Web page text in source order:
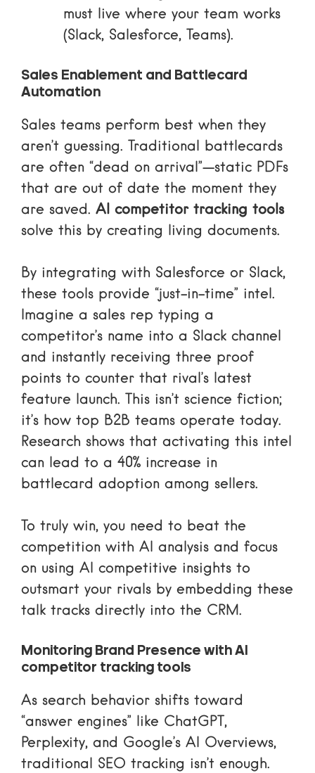
must live where your team works
(Slack, Salesforce, Teams).
Sales Enablement and Battlecard
Automation
Sales teams perform best when they
aren’t guessing. Traditional battlecards
are often “dead on arrival”—static PDFs
that are out of date the moment they
are saved. AI competitor tracking tools
solve this by creating living documents.
By integrating with Salesforce or Slack,
these tools provide “just-in-time” intel.
Imagine a sales rep typing a
competitor’s name into a Slack channel
and instantly receiving three proof
points to counter that rival’s latest
feature launch. This isn’t science fiction;
it’s how top B2B teams operate today.
Research shows that activating this intel
can lead to a 40% increase in
battlecard adoption among sellers.
To truly win, you need to beat the
competition with AI analysis and focus
on using AI competitive insights to
outsmart your rivals by embedding these
talk tracks directly into the CRM.
Monitoring Brand Presence with AI
competitor tracking tools
As search behavior shifts toward
“answer engines” like ChatGPT,
Perplexity, and Google’s AI Overviews,
traditional SEO tracking isn’t enough.